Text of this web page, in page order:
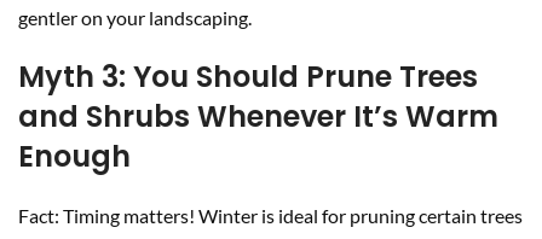
gentler on your landscaping.
Myth 3: You Should Prune Trees
and Shrubs Whenever It’s Warm
Enough
Fact: Timing matters! Winter is ideal for pruning certain trees